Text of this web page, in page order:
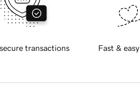
transactions Fast &